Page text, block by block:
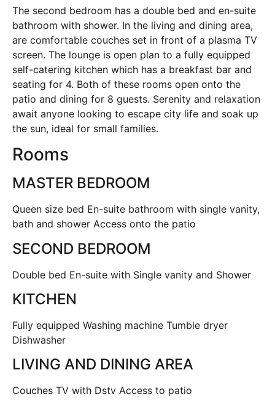
The second bedroom has a double bed and en-suite
bathroom with shower. In the living and dining area,
are comfortable couches set in front of a plasma TV
screen. The lounge is open plan to a fully equipped
self-catering kitchen which has a breakfast bar and
seating for 4. Both of these rooms open onto the
patio and dining for 8 guests. Serenity and relaxation
await anyone looking to escape city life and soak up
the sun, ideal for small families.
Rooms
MASTER BEDROOM
Queen size bed En-suite bathroom with single vanity,
bath and shower Access onto the patio
SECOND BEDROOM
Double bed En-suite with Single vanity and Shower
KITCHEN
Fully equipped Washing machine Tumble dryer
Dishwasher
LIVING AND DINING AREA
Couches TV with Dstv Access to patio